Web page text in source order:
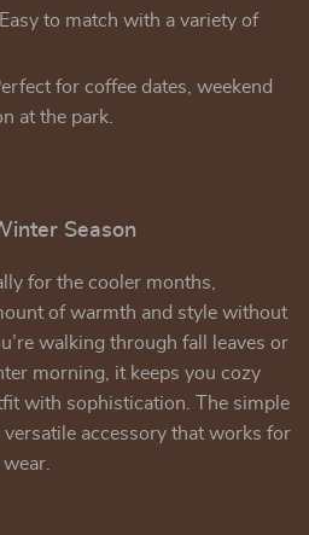
Easy to match with a variety of
for coffee dates, weekend
at the park.
Season
for the cooler months,
of warmth and style without
walking through fall leaves or
morning, it keeps you cozy
with sophistication. The simple
accessory that works for